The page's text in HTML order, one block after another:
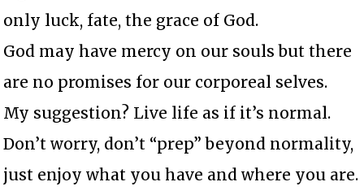
only luck, fate, the grace of God.
God may have mercy on our souls but there
are no promises for our corporeal selves.
My suggestion? Live life as if it’s normal.
Don’t worry, don’t “prep” beyond normality,
just enjoy what you have and where you are.